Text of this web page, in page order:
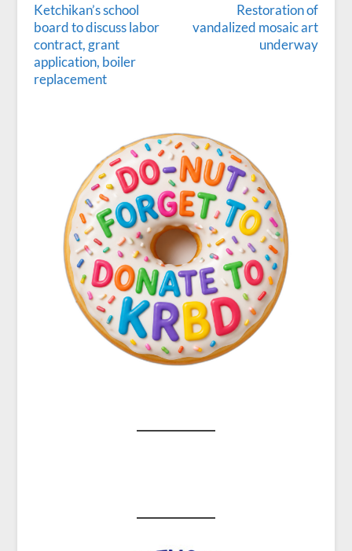
Ketchikan’s school
board to discuss labor
contract, grant
application, boiler
replacement
Restoration of
vandalized mosaic art
underway